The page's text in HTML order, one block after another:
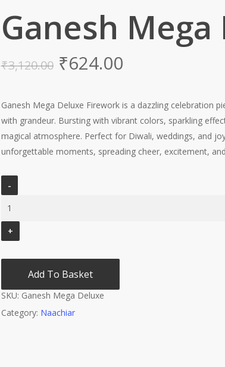
Ganesh Mega
₹3,120.00 ₹624.00
Ganesh Mega Deluxe Firework is a dazzling celebration
with grandeur. Bursting with vibrant colors, sparkling
magical atmosphere. Perfect for Diwali, weddings, and
unforgettable moments, spreading cheer, excitement,
Add To Basket
SKU: Ganesh Mega Deluxe
Category: Naachiar